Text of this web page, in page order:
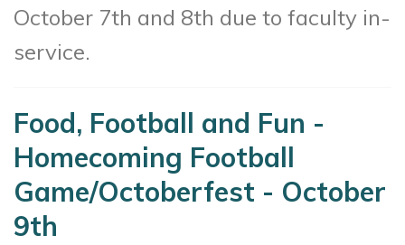
October 7th and 8th due to faculty in-
service.
Food, Football and Fun -
Homecoming Football
Game/Octoberfest - October
9th